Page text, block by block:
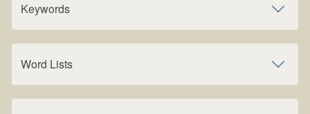
Keywords
Word Lists